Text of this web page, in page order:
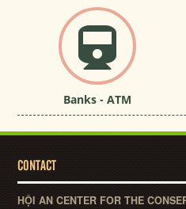
Banks - ATM
CONTACT
HỘI AN CENTER FOR THE